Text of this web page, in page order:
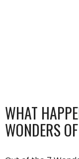
WHAT
WONDERS